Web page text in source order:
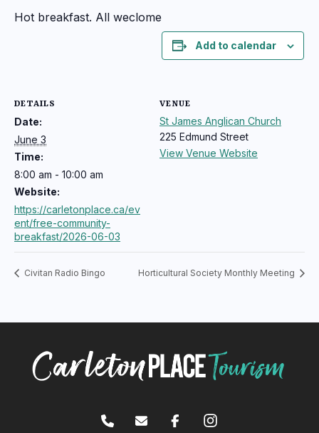
Hot breakfast. All weclome
Add to calendar
DETAILS
Date:
June 3
Time:
8:00 am - 10:00 am
Website:
https://carletonplace.ca/ev
ent/free-community-
breakfast/2026-06-03
VENUE
St James Anglican Church
225 Edmund Street
View Venue Website
Civitan Radio Bingo Horticultural Society Monthly Meeting